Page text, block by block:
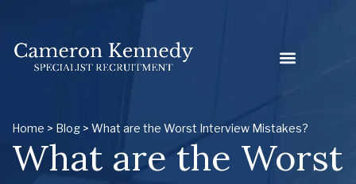
Home > Blog > What are the Worst Interview Mistakes?
What are the Worst